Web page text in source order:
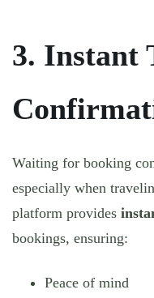
3. Instant
Waiting for booking
especially when
platform provides
bookings, ensuring:
Peace of mind